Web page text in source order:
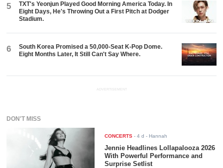
5
TXT's Yeonjun Played Good Morning America Today. In
Eight Days, He's Throwing Out a First Pitch at Dodger
Stadium.
6
South Korea Promised a 50,000-Seat K-Pop Dome.
Eight Months Later, It Still Can't Say Where.
ADVERTISEMENT
DON'T MISS
CONCERTS -4 d - Hannah
Jennie Headlines Lollapalooza 2026
With Powerful Performance and
Surprise Setlist